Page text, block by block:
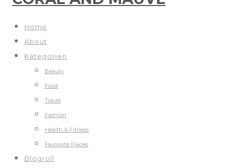
Home
About
Kategorien
Beauty
Food
Travel
Fashion
Health & Fitness
Favourite Places
Blogroll